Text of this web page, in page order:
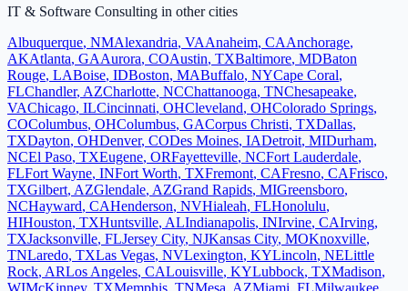
IT & Software Consulting in other cities
Albuquerque, NMAlexandria, VAAnaheim, CAAnchorage,
AKAtlanta, GAAurora, COAustin, TXBaltimore, MDBaton
Rouge, LABoise, IDBoston, MABuffalo, NYCape Coral,
FLChandler, AZCharlotte, NCChattanooga, TNChesapeake,
VAChicago, ILCincinnati, OHCleveland, OHColorado Springs,
COColumbus, OHColumbus, GACorpus Christi, TXDallas,
TXDayton, OHDenver, CODes Moines, IADetroit, MIDurham,
NCEl Paso, TXEugene, ORFayetteville, NCFort Lauderdale,
FLFort Wayne, INFort Worth, TXFremont, CAFresno, CAFrisco,
TXGilbert, AZGlendale, AZGrand Rapids, MIGreensboro,
NCHayward, CAHenderson, NVHialeah, FLHonolulu,
HIHouston, TXHuntsville, ALIndianapolis, INIrvine, CAIrving,
TXJacksonville, FLJersey City, NJKansas City, MOKnoxville,
TNLaredo, TXLas Vegas, NVLexington, KYLincoln, NELittle
Rock, ARLos Angeles, CALouisville, KYLubbock, TXMadison,